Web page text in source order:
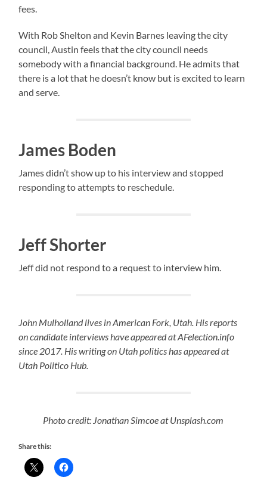
fees.
With Rob Shelton and Kevin Barnes leaving the city
council, Austin feels that the city council needs
somebody with a financial background. He admits that
there is a lot that he doesn’t know but is excited to learn
and serve.
James Boden
James didn’t show up to his interview and stopped
responding to attempts to reschedule.
Jeff Shorter
Jeff did not respond to a request to interview him.
John Mulholland lives in American Fork, Utah. His reports
on candidate interviews have appeared at AFelection.info
since 2017. His writing on Utah politics has appeared at
Utah Politico Hub.
Photo credit: Jonathan Simcoe at Unsplash.com
Share this: